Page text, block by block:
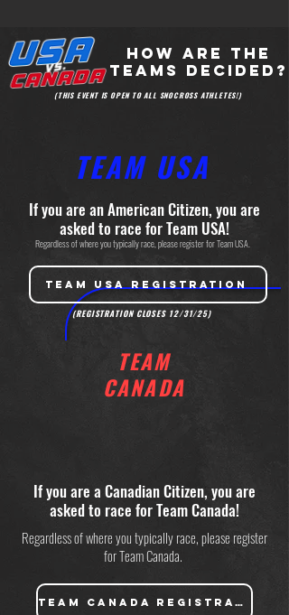
HOW ARE THE
TEAMS DECIDED?
(THIS EVENT IS OPEN TO ALL SNOCROSS ATHLETES!)
TEAM USA
If you are an American Citizen, you are
asked to race for Team USA!
Regardless of where you typically race, please register for Team USA.
TEAM USA REGISTRATION
(REGISTRATION CLOSES 12/31/25)
TEAM
CANADA
If you are a Canadian Citizen, you are
asked to race for Team Canada!
Regardless of where you typically race, please register
for Team Canada.
TEAM CANADA REGISTRATION